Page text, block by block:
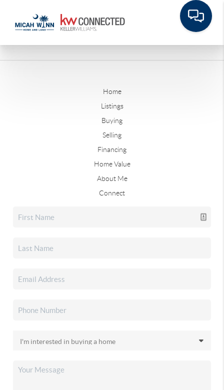
Home
Listings
Buying
Selling
Financing
Home Value
About Me
Connect